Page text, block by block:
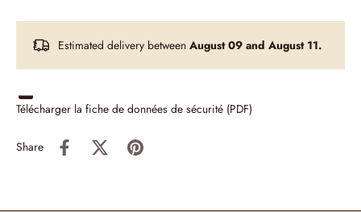
Estimated delivery between August 09 and August 11.
Télécharger la fiche de données de sécurité (PDF)
Share